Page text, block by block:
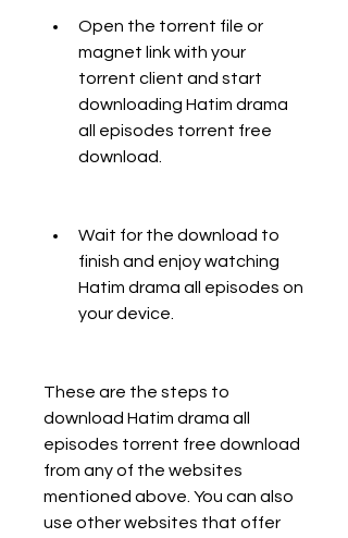
Open the torrent file or
magnet link with your
torrent client and start
downloading Hatim drama
all episodes torrent free
download.
Wait for the download to
finish and enjoy watching
Hatim drama all episodes on
your device.
These are the steps to
download Hatim drama all
episodes torrent free download
from any of the websites
mentioned above. You can also
use other websites that offer